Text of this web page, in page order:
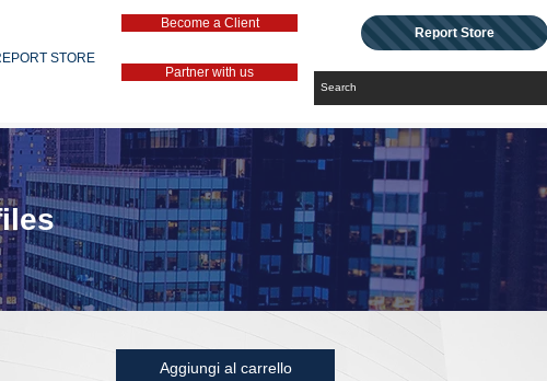
STORE
Become a Client
Partner with us
Report Store
Aggiungi al carrello